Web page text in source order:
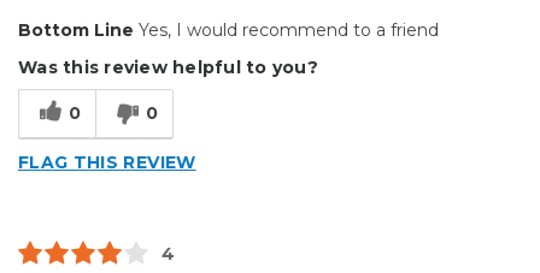
Easy to Use
Well Built / Quality
Bottom Line Yes, I would recommend to a friend
Was this review helpful to you?
0 0
FLAG THIS REVIEW
4